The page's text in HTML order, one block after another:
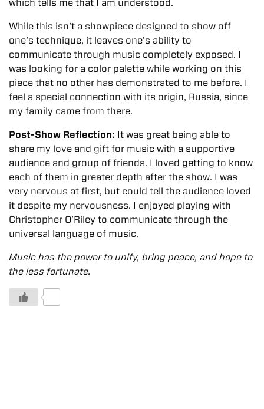
which tells me that I am understood.
While this isn’t a showpiece designed to show off
one’s technique, it leaves one’s ability to
communicate through music completely exposed. I
was looking for a color palette while working on this
piece that no other has demonstrated to me before. I
feel a special connection with its origin, Russia, since
my family came from there.
Post-Show Reflection: It was great being able to
share my love and gift for music with a supportive
audience and group of friends. I loved getting to know
each of them in greater depth after the show. I was
very nervous at first, but could tell the audience loved
it despite my nervousness. I enjoyed playing with
Christopher O’Riley to communicate through the
universal language of music.
Music has the power to unify, bring peace, and hope to
the less fortunate.